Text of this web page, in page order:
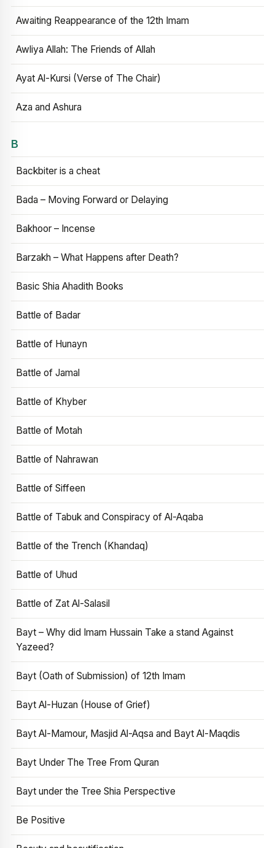
Awaiting Reappearance of the 12th Imam
Awliya Allah: The Friends of Allah
Ayat Al-Kursi (Verse of The Chair)
Aza and Ashura
B
Backbiter is a cheat
Bada – Moving Forward or Delaying
Bakhoor – Incense
Barzakh – What Happens after Death?
Basic Shia Ahadith Books
Battle of Badar
Battle of Hunayn
Battle of Jamal
Battle of Khyber
Battle of Motah
Battle of Nahrawan
Battle of Siffeen
Battle of Tabuk and Conspiracy of Al-Aqaba
Battle of the Trench (Khandaq)
Battle of Uhud
Battle of Zat Al-Salasil
Bayt – Why did Imam Hussain Take a stand Against
Yazeed?
Bayt (Oath of Submission) of 12th Imam
Bayt Al-Huzan (House of Grief)
Bayt Al-Mamour, Masjid Al-Aqsa and Bayt Al-Maqdis
Bayt Under The Tree From Quran
Bayt under the Tree Shia Perspective
Be Positive